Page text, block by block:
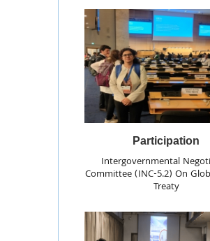
Participation
Intergovernmental
Committee (INC-5.2) On
Treaty